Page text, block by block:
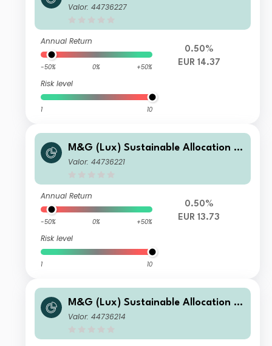
und EUR ZI Acc
Valor: 44736227
Annual Return
-50% 0% +50%
Risk level
1 10
0.50%
EUR 14.37
M&G (Lux) Sustainable Allocation F
und EUR CI Acc
Valor: 44736221
Annual Return
-50% 0% +50%
Risk level
1 10
0.50%
EUR 13.73
M&G (Lux) Sustainable Allocation F
und EUR C Acc
Valor: 44736214